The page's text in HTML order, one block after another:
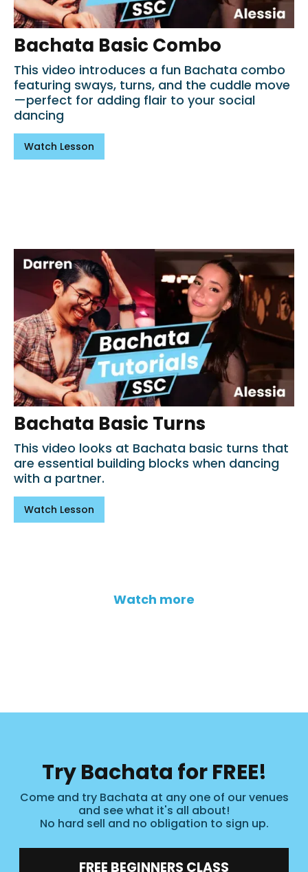
Bachata Basic Combo
This video introduces a fun Bachata combo
featuring sways, turns, and the cuddle move
—perfect for adding flair to your social
dancing
Watch Lesson
Bachata Basic Turns
This video looks at Bachata basic turns that
are essential building blocks when dancing
with a partner.
Watch Lesson
Watch more
Try Bachata for FREE!
Come and try Bachata at any one of our venues
and see what it's all about!
No hard sell and no obligation to sign up.
FREE BEGINNERS CLASS